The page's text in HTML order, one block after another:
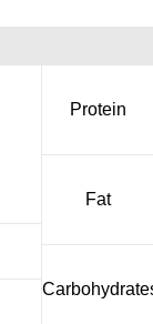
Protein
Fat